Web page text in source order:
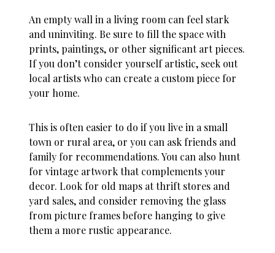
An empty wall in a living room can feel stark
and uninviting. Be sure to fill the space with
prints, paintings, or other significant art pieces.
If you don’t consider yourself artistic, seek out
local artists who can create a custom piece for
your home.
This is often easier to do if you live in a small
town or rural area, or you can ask friends and
family for recommendations. You can also hunt
for vintage artwork that complements your
decor. Look for old maps at thrift stores and
yard sales, and consider removing the glass
from picture frames before hanging to give
them a more rustic appearance.